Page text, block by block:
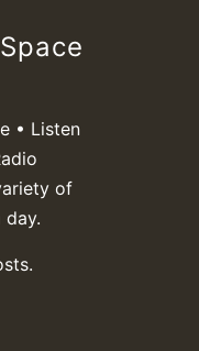
• Listen
of
day.